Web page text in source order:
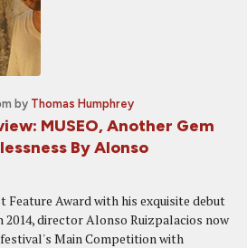
by Thomas Humphrey
MUSEO, Another Gem
By Alonso
Feature Award with his exquisite debut
2014, director Alonso Ruizpalacios now
Main Competition with